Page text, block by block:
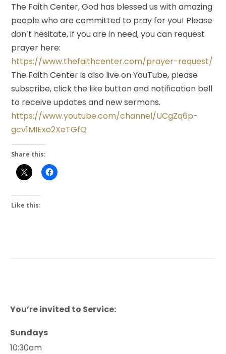
The Faith Center, God has blessed us with amazing
people who are committed to pray for you! Please
don’t hesitate, if you are in need, you can request
prayer here:
https://www.thefaithcenter.com/prayer-request/
The Faith Center is also live on YouTube, please
subscribe, click the like button and notification bell
to receive updates and new sermons.
https://www.youtube.com/channel/UCgZq6p-
gcv1MIExo2XeTGfQ
Share this:
Like this:
You’re invited to Service:
Sundays
10:30am